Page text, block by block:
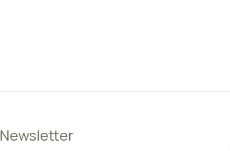
Newsletter